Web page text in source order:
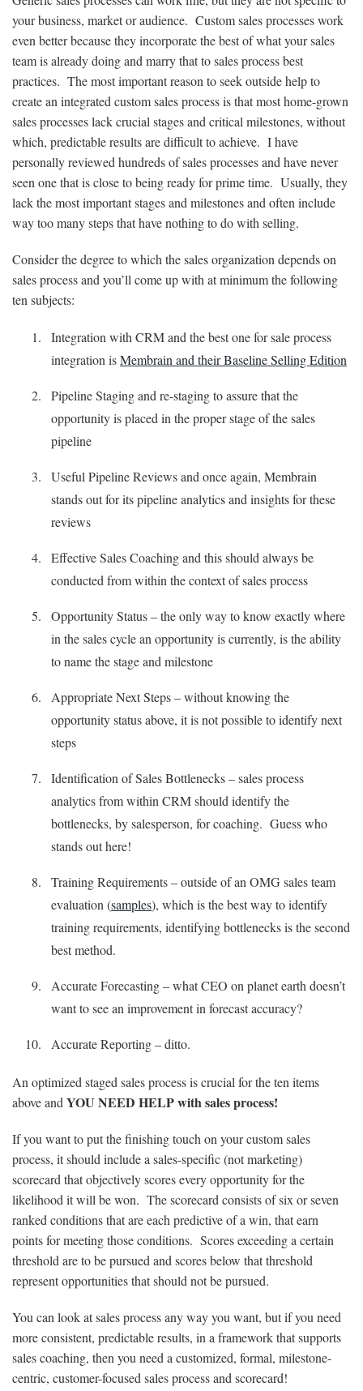
your business, market or audience. Custom sales processes work
even better because they incorporate the best of what your sales
team is already doing and marry that to sales process best
practices. The most important reason to seek outside help to
create an integrated custom sales process is that most home-grown
sales processes lack crucial stages and critical milestones, without
which, predictable results are difficult to achieve. I have
personally reviewed hundreds of sales processes and have never
seen one that is close to being ready for prime time. Usually, they
lack the most important stages and milestones and often include
way too many steps that have nothing to do with selling.
Consider the degree to which the sales organization depends on
sales process and you’ll come up with at minimum the following
ten subjects:
Integration with CRM and the best one for sale process
integration isMembrain and their Baseline Selling Edition
Pipeline Staging and re-staging to assure that the
opportunity is placed in the proper stage of the sales
pipeline
Useful Pipeline Reviews and once again, Membrain
stands out for its pipeline analytics and insights for these
reviews
Effective Sales Coaching and this should always be
conducted from within the context of sales process
Opportunity Status – the only way to know exactly where
in the sales cycle an opportunity is currently, is the ability
to name the stage and milestone
Appropriate Next Steps – without knowing the
opportunity status above, it is not possible to identify next
steps
Identification of Sales Bottlenecks – sales process
analytics from within CRM should identify the
bottlenecks, by salesperson, for coaching. Guess who
stands out here!
Training Requirements – outside of an OMG sales team
evaluation (samples), which is the best way to identify
training requirements, identifying bottlenecks is the second
best method.
Accurate Forecasting – what CEO on planet earth doesn’t
want to see an improvement in forecast accuracy?
Accurate Reporting – ditto.
An optimized staged sales process is crucial for the ten items
above and YOU NEED HELP with sales process!
If you want to put the finishing touch on your custom sales
process, it should include a sales-specific (not marketing)
scorecard that objectively scores every opportunity for the
likelihood it will be won. The scorecard consists of six or seven
ranked conditions that are each predictive of a win, that earn
points for meeting those conditions. Scores exceeding a certain
threshold are to be pursued and scores below that threshold
represent opportunities that should not be pursued.
You can look at sales process any way you want, but if you need
more consistent, predictable results, in a framework that supports
sales coaching, then you need a customized, formal, milestone-
centric, customer-focused sales process and scorecard!